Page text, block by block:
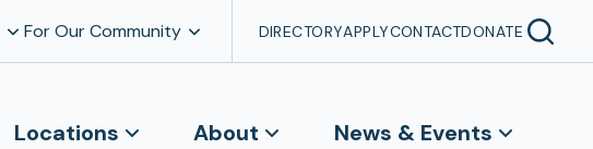
For Our Community DIRECTORYAPPLYCONTACTDONATE
Locations About News & Events